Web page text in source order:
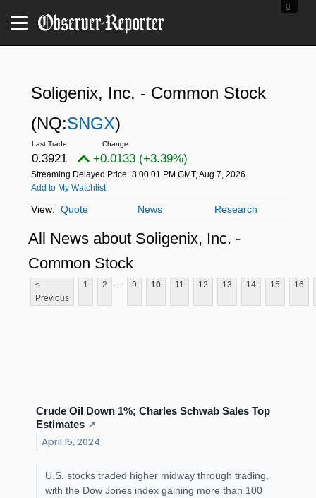
Soligenix, Inc. - Common Stock
(NQ:SNGX)
0.3921 +0.0133 (+3.39%)
Streaming Delayed Price 8:00:01 PM GMT, Aug 7, 2026
Add to My Watchlist
Quote News Research
All News about Soligenix, Inc. -
Common Stock
<
Previous
1 2 ... 9 10 11 12 13 14 15 16
Crude Oil Down 1%; Charles Schwab Sales Top
Estimates ↗
April 15, 2024
U.S. stocks traded higher midway through trading,
with the Dow Jones index gaining more than 100